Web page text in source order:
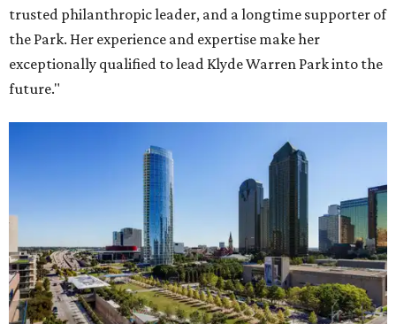
trusted philanthropic leader, and a longtime supporter of
the Park. Her experience and expertise make her
exceptionally qualified to lead Klyde Warren Park into the
future."